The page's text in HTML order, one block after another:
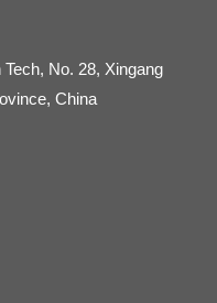
No. 28, Xingang
China